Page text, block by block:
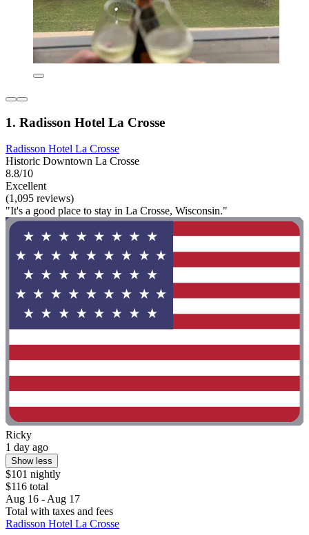
1. Radisson Hotel La Crosse
Radisson Hotel La Crosse
Historic Downtown La Crosse
8.8/10
Excellent
(1,095 reviews)
"It's a good place to stay in La Crosse, Wisconsin."
Ricky
1 day ago
Show less
$101 nightly
$116 total
Aug 16 - Aug 17
Total with taxes and fees
Radisson Hotel La Crosse